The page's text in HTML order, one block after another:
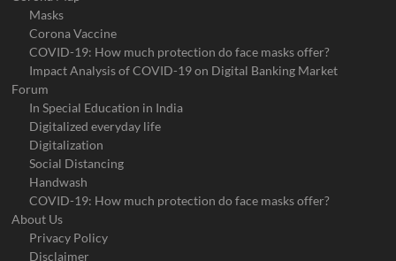
Masks
Corona Vaccine
COVID-19: How much protection do face masks offer?
Impact Analysis of COVID-19 on Digital Banking Market
Forum
In Special Education in India
Digitalized everyday life
Digitalization
Social Distancing
Handwash
COVID-19: How much protection do face masks offer?
About Us
Privacy Policy
Disclaimer